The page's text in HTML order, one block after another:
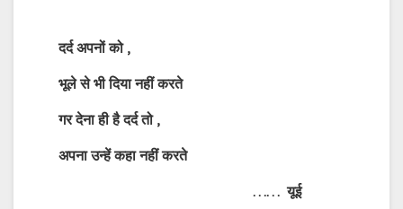
दर्द अपनों को,
भूले से भी दिया नहीं करते
गर देना ही है दर्द तो,
अपना उन्हें कहा नहीं करते
……यूई